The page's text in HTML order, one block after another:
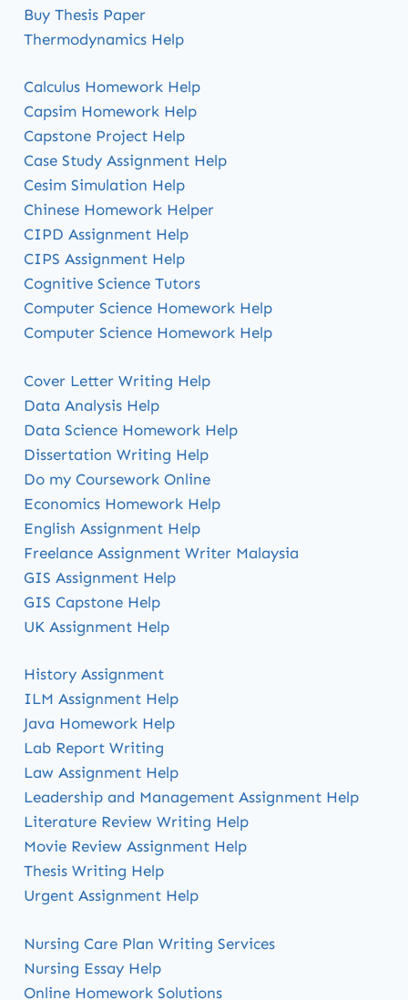
Buy Thesis Paper
Thermodynamics Help
Calculus Homework Help
Capsim Homework Help
Capstone Project Help
Case Study Assignment Help
Cesim Simulation Help
Chinese Homework Helper
CIPD Assignment Help
CIPS Assignment Help
Cognitive Science Tutors
Computer Science Homework Help
Computer Science Homework Help
Cover Letter Writing Help
Data Analysis Help
Data Science Homework Help
Dissertation Writing Help
Do my Coursework Online
Economics Homework Help
English Assignment Help
Freelance Assignment Writer Malaysia
GIS Assignment Help
GIS Capstone Help
UK Assignment Help
History Assignment
ILM Assignment Help
Java Homework Help
Lab Report Writing
Law Assignment Help
Leadership and Management Assignment Help
Literature Review Writing Help
Movie Review Assignment Help
Thesis Writing Help
Urgent Assignment Help
Nursing Care Plan Writing Services
Nursing Essay Help
Online Homework Solutions